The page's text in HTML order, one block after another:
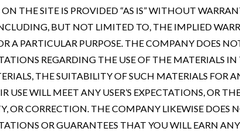
THE SITE IS PROVIDED “AS IS” WITHOUT
BUT NOT LIMITED TO, THE IMPLIED
A PARTICULAR PURPOSE. THE COMPANY DOES
REGARDING THE USE OF THE MATERIALS IN
THE SUITABILITY OF SUCH MATERIALS FOR
USE WILL MEET ANY USER’S EXPECTATIONS, OR
OR CORRECTION. THE COMPANY LIKEWISE DOES
OR GUARANTEES THAT YOU WILL EARN